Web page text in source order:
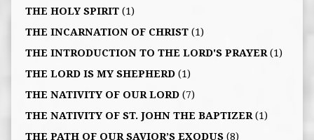
THE HOLY SPIRIT(1)
THE INCARNATION OF CHRIST(1)
THE INTRODUCTION TO THE LORD'S PRAYER(1)
THE LORD IS MY SHEPHERD(1)
THE NATIVITY OF OUR LORD(7)
THE NATIVITY OF ST. JOHN THE BAPTIZER(1)
THE PATH OF OUR SAVIOR’S EXODUS(8)